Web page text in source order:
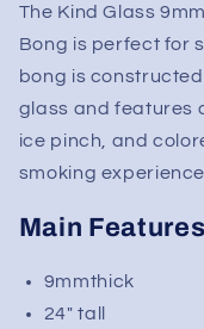
24&quot;
Bent
Neck
9MM
Tube
Bong
by
Kind
Bent
Tube
by
Kind
The Kind Glass
Bong is perfect for
bong is
glass and features
ice pinch, and
smoking
Main Features
9mmthick
24" tall